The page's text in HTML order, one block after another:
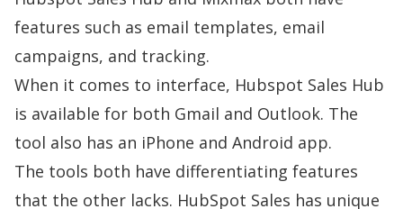
features such as email templates, email
campaigns, and tracking.
When it comes to interface, Hubspot Sales Hub
is available for both Gmail and Outlook. The
tool also has an iPhone and Android app.
The tools both have differentiating features
that the other lacks. HubSpot Sales has unique